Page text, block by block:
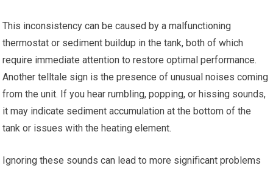
This inconsistency can be caused by a malfunctioning
thermostat or sediment buildup in the tank, both of which
require immediate attention to restore optimal performance.
Another telltale sign is the presence of unusual noises coming
from the unit. If you hear rumbling, popping, or hissing sounds,
it may indicate sediment accumulation at the bottom of the
tank or issues with the heating element.
Ignoring these sounds can lead to more significant problems